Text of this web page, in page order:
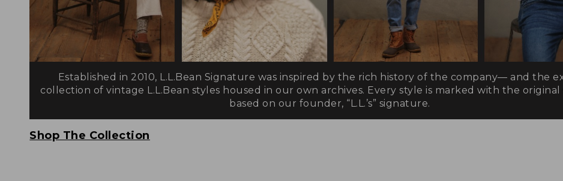
Established in 2010, L.L.Bean Signature was inspired by the rich history of the company— and the
collection of vintage L.L.Bean styles housed in our own archives. Every style is marked with the
based on our founder, “L.L.’s” signature.
Shop The Collection